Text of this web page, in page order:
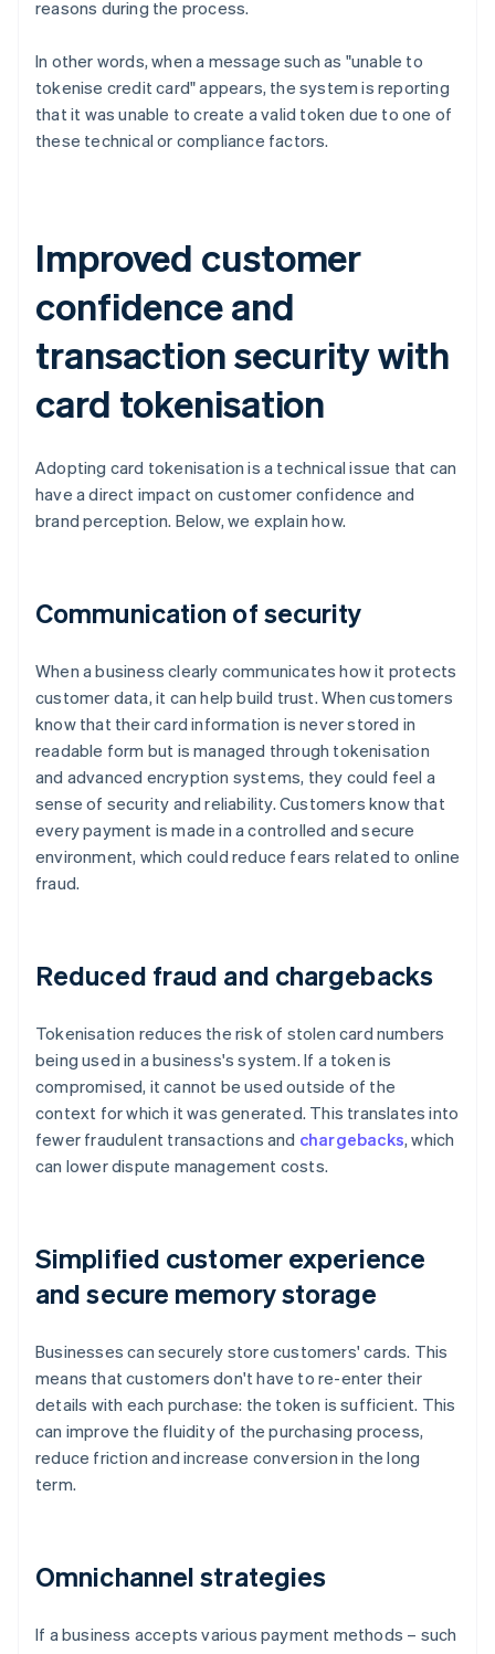
reasons during the process.
In other words, when a message such as "unable to
tokenise credit card" appears, the system is reporting
that it was unable to create a valid token due to one of
these technical or compliance factors.
Improved customer
confidence and
transaction security with
card tokenisation
Adopting card tokenisation is a technical issue that can
have a direct impact on customer confidence and
brand perception. Below, we explain how.
Communication of security
When a business clearly communicates how it protects
customer data, it can help build trust. When customers
know that their card information is never stored in
readable form but is managed through tokenisation
and advanced encryption systems, they could feel a
sense of security and reliability. Customers know that
every payment is made in a controlled and secure
environment, which could reduce fears related to online
fraud.
Reduced fraud and chargebacks
Tokenisation reduces the risk of stolen card numbers
being used in a business's system. If a token is
compromised, it cannot be used outside of the
context for which it was generated. This translates into
fewer fraudulent transactions and chargebacks, which
can lower dispute management costs.
Simplified customer experience
and secure memory storage
Businesses can securely store customers' cards. This
means that customers don't have to re-enter their
details with each purchase: the token is sufficient. This
can improve the fluidity of the purchasing process,
reduce friction and increase conversion in the long
term.
Omnichannel strategies
If a business accepts various payment methods – such